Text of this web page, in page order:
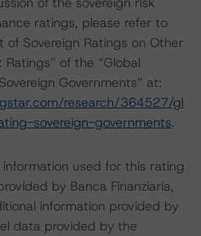
ratings, please refer to
of Sovereign Ratings on Other
of the “Global
Governments” at:
research/364527/gl
sovereign-governments.
used for this rating
by Banca Finanziaria,
information provided by
data provided by the